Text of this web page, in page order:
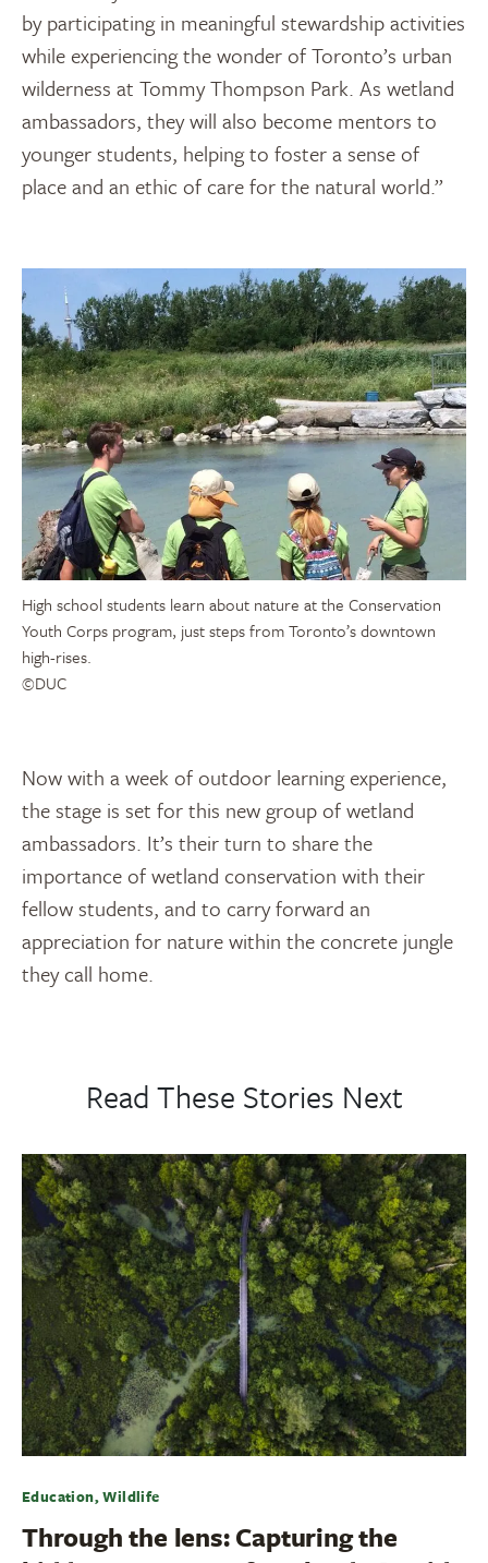
by participating in meaningful stewardship activities
while experiencing the wonder of Toronto’s urban
wilderness at Tommy Thompson Park. As wetland
ambassadors, they will also become mentors to
younger students, helping to foster a sense of
place and an ethic of care for the natural world.”
High school students learn about nature at the Conservation
Youth Corps program, just steps from Toronto’s downtown
high-rises.
©DUC
Now with a week of outdoor learning experience,
the stage is set for this new group of wetland
ambassadors. It’s their turn to share the
importance of wetland conservation with their
fellow students, and to carry forward an
appreciation for nature within the concrete jungle
they call home.
Read These Stories Next
Education, Wildlife
Through the lens: Capturing the